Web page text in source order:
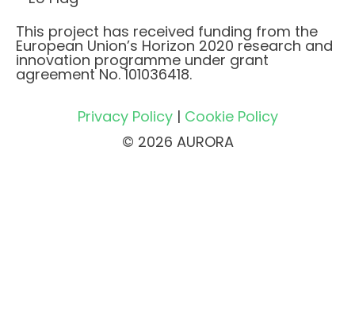
This project has received funding from the
European Union’s Horizon 2020 research and
innovation programme under grant
agreement No. 101036418.
Privacy Policy| Cookie Policy
© 2026 AURORA